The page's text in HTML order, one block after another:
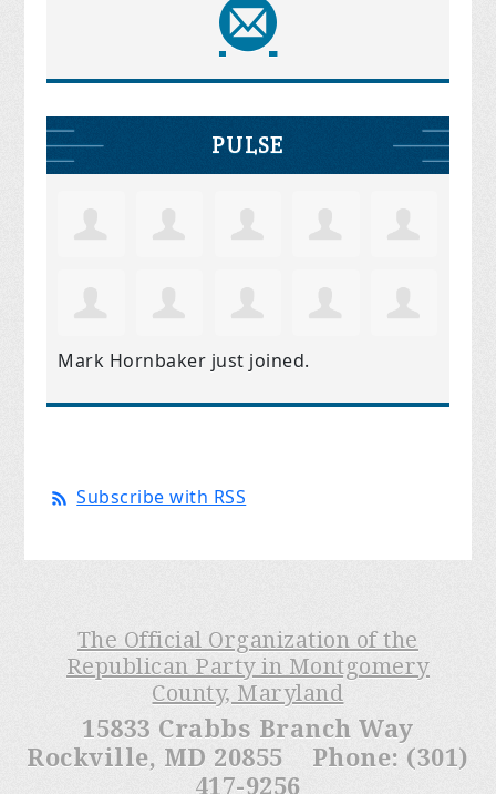
PULSE
Mark Hornbaker just joined.
Subscribe with RSS
The Official Organization of the
Republican Party in Montgomery
County, Maryland
15833 Crabbs Branch Way
Rockville, MD 20855 Phone: (301)
417-9256